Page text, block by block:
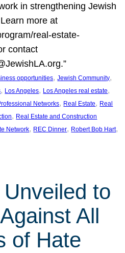
in strengthening Jewish
more at
real-estate-
contact
opportunities, Jewish Community
, Los Angeles, Los Angeles real estate
Networks, Real Estate, Real
, Real Estate and Construction
Network, REC Dinner, Robert Bob Hart
to
All
of Hate